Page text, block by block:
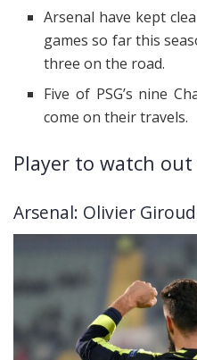
Arsenal have kept
games so far this
three on the road.
Five of PSG’s nine
come on their travels.
Player to watch
Arsenal: Olivier Giroud